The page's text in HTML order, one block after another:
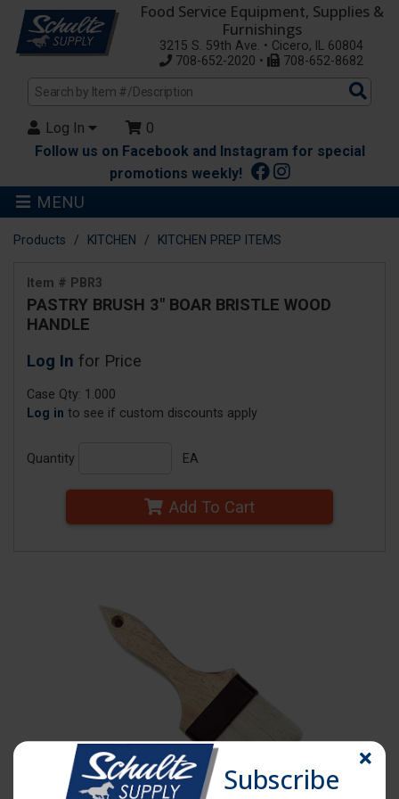
Food Service Equipment, Supplies &
Furnishings
3215 S. 59th Ave. • Cicero, IL 60804
708-652-2020 •
708-652-8682
Log In
0
Follow us on Facebook and Instagram for special
promotions weekly!
MENU
Products KITCHEN KITCHEN PREP ITEMS
Item # PBR3
PASTRY BRUSH 3" BOAR BRISTLE WOOD
HANDLE
Log In for Price
Case Qty: 1.000
Log in to see if custom discounts apply
Quantity EA
Add To Cart
Subscribe